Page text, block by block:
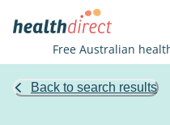
Free Australian
Back to search results